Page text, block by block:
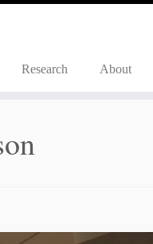
Research About